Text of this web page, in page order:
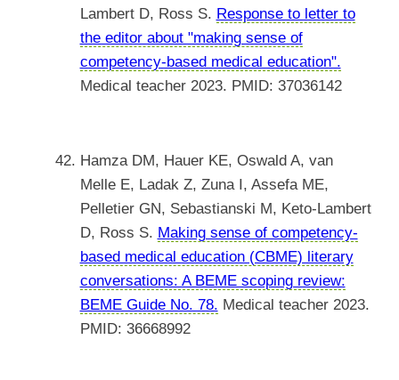
Lambert D, Ross S. Response to letter to
the editor about "making sense of
competency-based medical education".
Medical teacher 2023. PMID: 37036142
Hamza DM, Hauer KE, Oswald A, van
Melle E, Ladak Z, Zuna I, Assefa ME,
Pelletier GN, Sebastianski M, Keto-Lambert
D, Ross S. Making sense of competency-
based medical education (CBME) literary
conversations: A BEME scoping review:
BEME Guide No. 78. Medical teacher 2023.
PMID: 36668992